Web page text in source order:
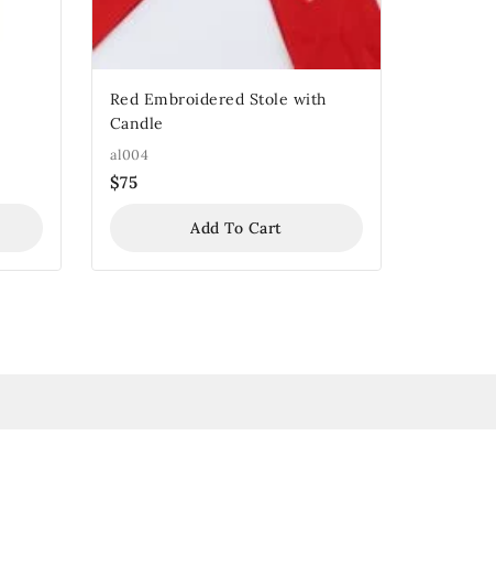
Red Embroidered Stole with
Candle
al004
$75
Add To Cart